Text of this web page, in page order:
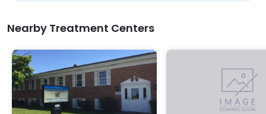
Nearby Treatment Centers